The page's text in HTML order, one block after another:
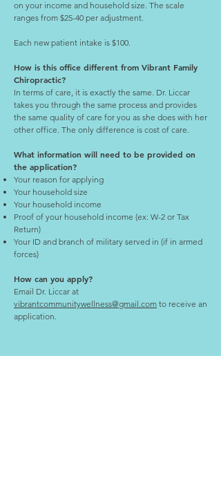
on your income and household size. The scale
ranges from $25-40 per adjustment.
Each new patient intake is $100.
How is this office different from Vibrant Family
Chiropractic?
In terms of care, it is exactly the same. Dr. Liccar
takes you through the same process and provides
the same quality of care for you as she does with her
other office. The only difference is cost of care.
What information will need to be provided on
the application?
Your reason for applying
Your household size
Your household income
Proof of your household income (ex: W-2 or Tax
Return)
Your ID and branch of military served in (if in armed
forces)
How can you apply?
Email Dr. Liccar at
vibrantcommunitywellness@gmail.com to receive an
application.